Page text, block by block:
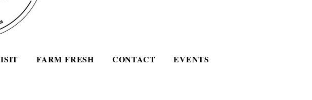
FARM FRESH CONTACT EVENTS